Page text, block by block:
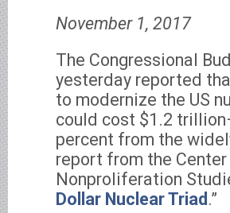
November 1, 2017
The Congressional
yesterday reported
to modernize the US
could cost $1.2
percent from the
report from the
Nonproliferation
Dollar Nuclear Triad .”